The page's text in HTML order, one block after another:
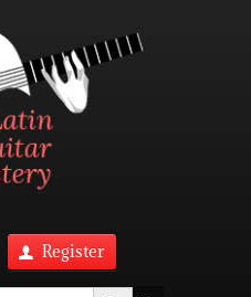
Register
Search Button